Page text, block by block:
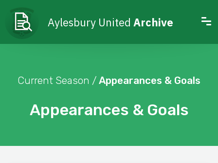
Aylesbury United Archive
Appearances & Goals
Current Season / Appearances & Goals